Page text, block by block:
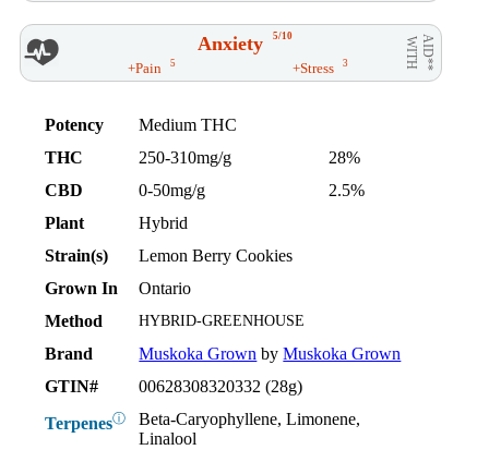
Anxiety 5/10 AID**
WITH
+Pain 5 +Stress 3
Potency
Medium THC
THC
250-310mg/g
28%
CBD
0-50mg/g
2.5%
Plant
Hybrid
Strain(s)
Lemon Berry Cookies
Grown In
Ontario
Method
HYBRID-GREENHOUSE
Brand Muskoka Grown byMuskoka Grown
GTIN#
00628308320332 (28g)
Terpenesⓘ
Beta-Caryophyllene, Limonene,
Linalool